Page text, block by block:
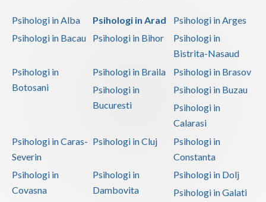
Harghita
Ialomita
Maramures
Mehedinti
Psihologi in Alba Psihologi in Arad
Psihologi in Arges
Psihologi in Bacau
Psihologi in Bihor
Psihologi in
Bistrita-Nasaud
Psihologi in
Botosani
Psihologi in Braila
Psihologi in Brasov
Psihologi in
Bucuresti
Psihologi in Buzau
Psihologi in
Calarasi
Psihologi in Caras-
Severin
Psihologi in Cluj
Psihologi in
Constanta
Psihologi in
Covasna
Psihologi in
Dambovita
Psihologi in Dolj
Psihologi in Galati